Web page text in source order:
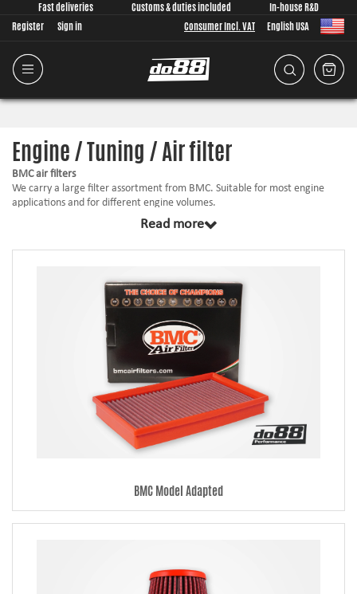
Fast deliveries Customs & duties included
In-house R&D
Register
Sign in Consumer Incl. VAT English USA
Engine / Tuning / Air filter
BMC air filters
We carry a large filter assortment from BMC. Suitable for most engine
applications and for different engine volumes.
BMC is developed and manufactured in Italy. The air filters have an
BMC is used for demanding motorsport applications such as Formula 1,
Under each filter there is measurements and airflow charts. Always
choose as big of a filter as possible if it can be mounted in a sufficient
manner. Read more about this under each filter.
Read more
BMC Model Adapted